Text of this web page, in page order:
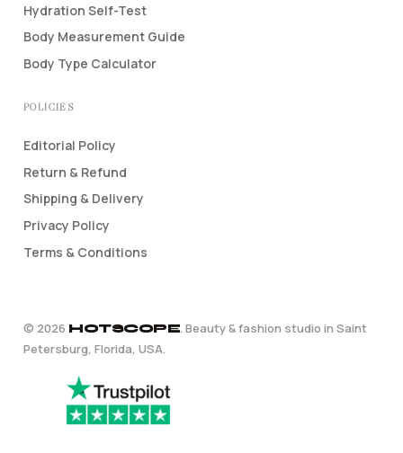
Hydration Self-Test
Body Measurement Guide
Body Type Calculator
POLICIES
Editorial Policy
Return & Refund
Shipping & Delivery
Privacy Policy
Terms & Conditions
© 2026 HOTSCOPE. Beauty & fashion studio in Saint
Petersburg, Florida, USA.